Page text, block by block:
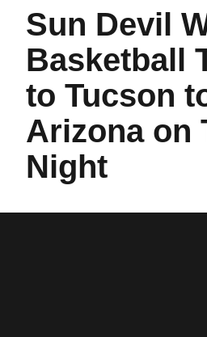
Sun Devil
Basketball
to Tucson
Arizona on
Night